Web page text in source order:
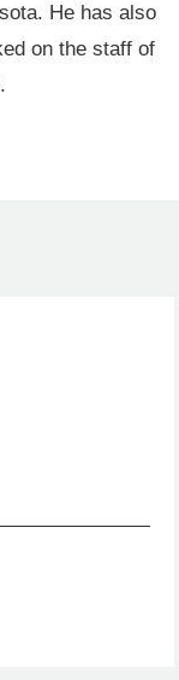
He has also
on the staff of